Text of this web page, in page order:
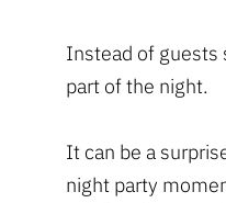
Instead of guests
part of the night.
It can be a
night party